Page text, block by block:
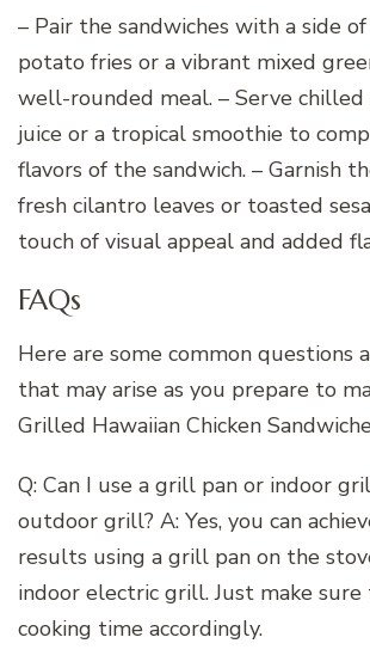
– Pair the sandwiches with a side
potato fries or a vibrant mixed
well-rounded meal. – Serve
juice or a tropical smoothie to
flavors of the sandwich. – Garnish
fresh cilantro leaves or toasted
touch of visual appeal and added
FAQs
Here are some common questions
that may arise as you prepare to
Grilled Hawaiian Chicken
Q: Can I use a grill pan or indoor
outdoor grill? A: Yes, you can
results using a grill pan on the
indoor electric grill. Just make
cooking time accordingly.